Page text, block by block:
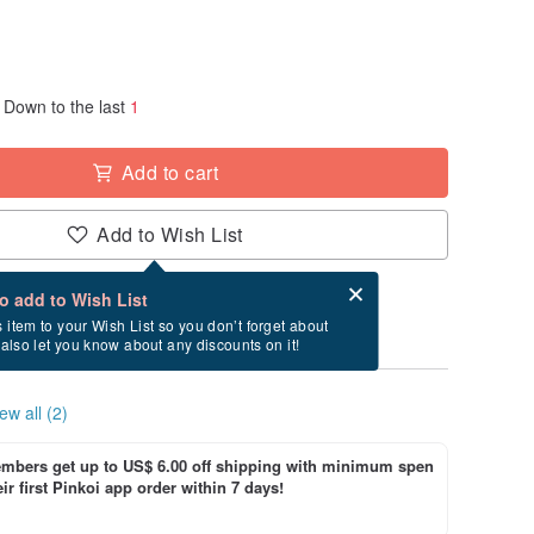
Down to the last 1
Add to cart
Add to Wish List
add to Wish List
item to your Wish List so you don’t forget about
let you know about any discounts on it!
after checkout
between 8/24~9/9 if you order now.
all (2)
get up to US$ 6.00 off shipping with minimum spen
first Pinkoi app order within 7 days!